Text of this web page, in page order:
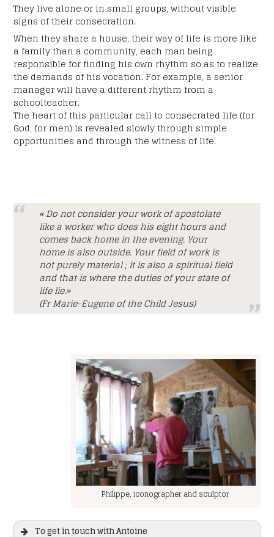
They live alone or in small groups, without visible
signs of their consecration.
When they share a house, their way of life is more like
a family than a community, each man being
responsible for finding his own rhythm so as to realize
the demands of his vocation. For example, a senior
manager will have a different rhythm from a
schoolteacher.
The heart of this particular call to consecrated life (for
God, for men) is revealed slowly through simple
opportunities and through the witness of life.
« Do not consider your work of apostolate
like a worker who does his eight hours and
comes back home in the evening. Your
home is also outside. Your field of work is
not purely material ; it is also a spiritual field
and that is where the duties of your state of
life lie.»
(Fr Marie-Eugene of the Child Jesus)
Philippe, iconographer and sculptor
To get in touch with Antoine